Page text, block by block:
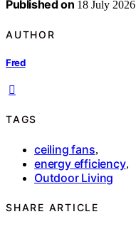
Published on 18 July 2026
AUTHOR
Fred
TAGS
ceiling fans,
energy efficiency,
Outdoor Living
SHARE ARTICLE